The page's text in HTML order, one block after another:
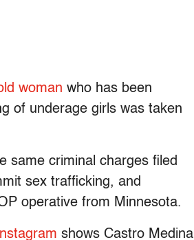
woman who has been
of underage girls was taken
same criminal charges filed
sex trafficking, and
operative from Minnesota.
Instagram shows Castro Medina